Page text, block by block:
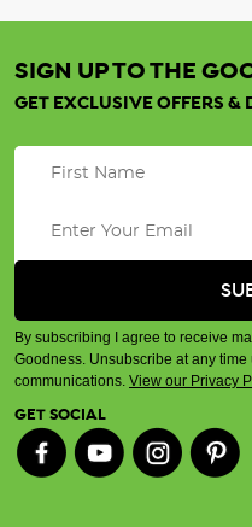
SIGN UP TO THE
GET EXCLUSIVE OFFERS &
By subscribing I agree to receive
Goodness. Unsubscribe at any
communications. View our Privacy
GET SOCIAL